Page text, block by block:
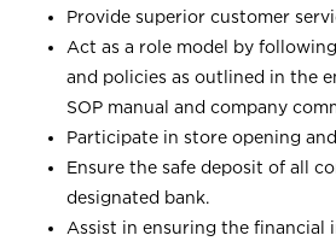
Provide superior customer
Act as a role model by
and policies as outlined in the
SOP manual and company
Participate in store opening
Ensure the safe deposit of all
designated bank.
Assist in ensuring the financial